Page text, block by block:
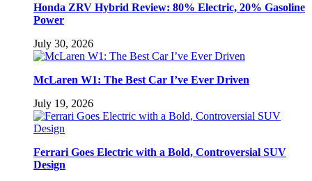
Honda ZRV Hybrid Review: 80% Electric, 20% Gasoline
Power
July 30, 2026
McLaren W1: The Best Car I’ve Ever Driven
July 19, 2026
Ferrari Goes Electric with a Bold, Controversial SUV
Design